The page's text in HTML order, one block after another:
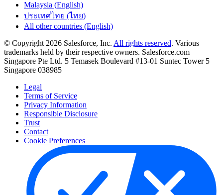
Malaysia (English)
ประเทศไทย (ไทย)
All other countries (English)
© Copyright 2026 Salesforce, Inc. All rights reserved. Various
trademarks held by their respective owners. Salesforce.com
Singapore Pte Ltd. 5 Temasek Boulevard #13-01 Suntec Tower 5
Singapore 038985
Legal
Terms of Service
Privacy Information
Responsible Disclosure
Trust
Contact
Cookie Preferences